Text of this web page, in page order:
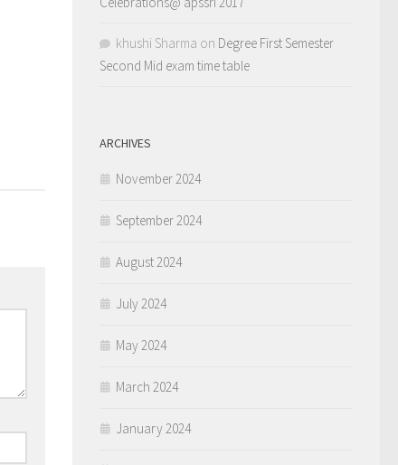
khushi Sharma on Degree First Semester
Second Mid exam time table
ARCHIVES
November 2024
September 2024
August 2024
July 2024
May 2024
March 2024
January 2024